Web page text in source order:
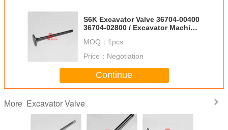
S6K Excavator Valve 36704-00400
36704-02800 / Excavator Machine
MOQ： 1pcs
Price： Negotiation
Continue
More Excavator Valve